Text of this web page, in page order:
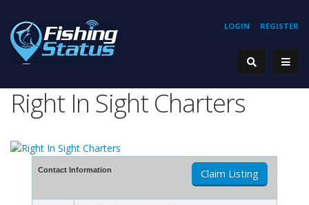
REGISTER
LOGIN
Right In Sight Charters
Contact Information Claim Listing